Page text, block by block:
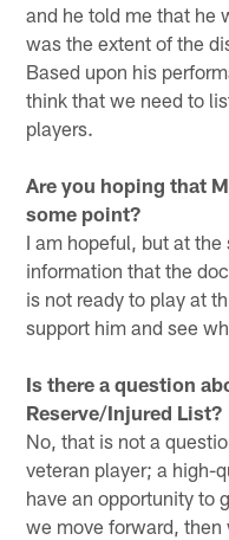
and he told me that he
was the extent of the
Based upon his
think that we need to
players.
Are you hoping that
some point?
I am hopeful, but at
information that the
is not ready to play at
support him and see
Is there a question
Reserve/Injured List?
No, that is not a
veteran player; a high-
have an opportunity to
we move forward, then